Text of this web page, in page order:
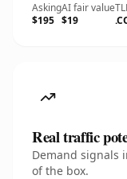
Asking
$195
AI fair value
$19
Real traffic
Demand signals
of the box.